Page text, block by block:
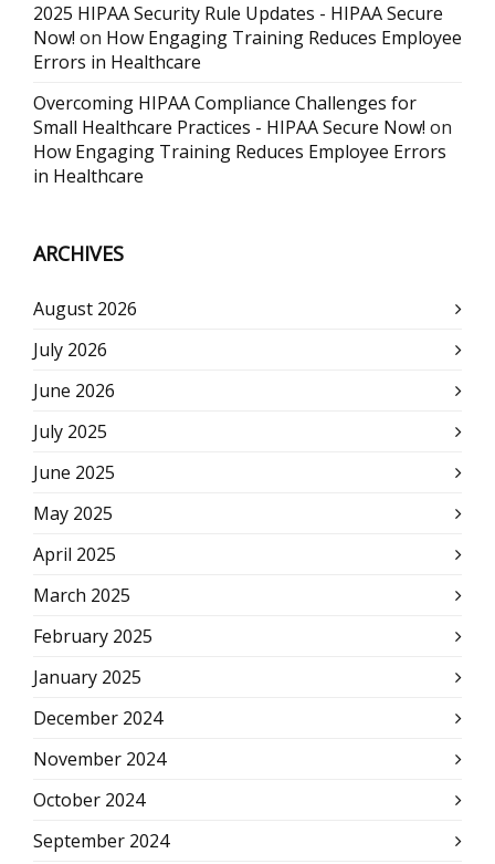
2025 HIPAA Security Rule Updates - HIPAA Secure
Now! on How Engaging Training Reduces Employee
Errors in Healthcare
Overcoming HIPAA Compliance Challenges for
Small Healthcare Practices - HIPAA Secure Now! on
How Engaging Training Reduces Employee Errors
in Healthcare
ARCHIVES
August 2026
July 2026
June 2026
July 2025
June 2025
May 2025
April 2025
March 2025
February 2025
January 2025
December 2024
November 2024
October 2024
September 2024